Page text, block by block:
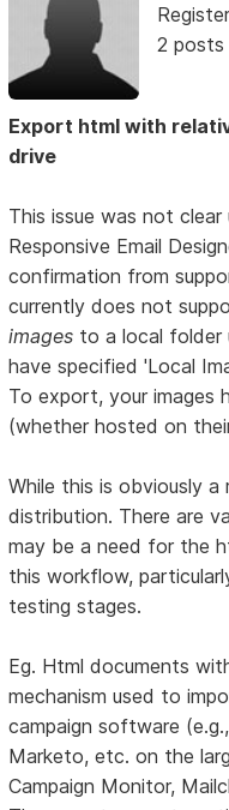
2 posts
Export html with
drive
This issue was not
Responsive Email
confirmation from
currently does not
images to a local folder
have specified 'Local
To export, your images
(whether hosted on
While this is obviously a
distribution. There are
may be a need for the
this workflow,
testing stages.
Eg. Html documents
mechanism used to
campaign software
Marketo, etc. on the
Campaign Monitor,